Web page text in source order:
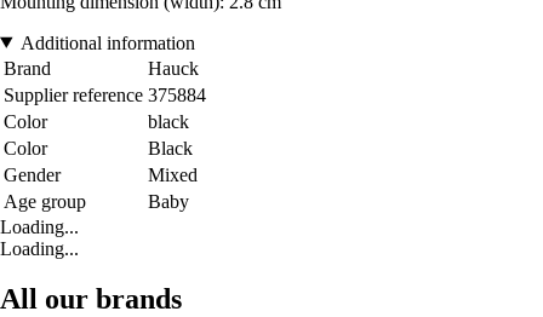
Additional information
Brand
Hauck
Supplier reference 375884
Color
black
Color
Black
Gender
Mixed
Age group
Baby
Loading...
Loading...
All our brands